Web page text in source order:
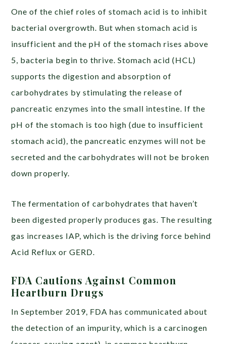
One of the chief roles of stomach acid is to inhibit
bacterial overgrowth. But when stomach acid is
insufficient and the pH of the stomach rises above
5, bacteria begin to thrive. Stomach acid (HCL)
supports the digestion and absorption of
carbohydrates by stimulating the release of
pancreatic enzymes into the small intestine. If the
pH of the stomach is too high (due to insufficient
stomach acid), the pancreatic enzymes will not be
secreted and the carbohydrates will not be broken
down properly.
The fermentation of carbohydrates that haven’t
been digested properly produces gas. The resulting
gas increases IAP, which is the driving force behind
Acid Reflux or GERD.
FDA Cautions Against Common
Heartburn Drugs
In September 2019, FDA has communicated about
the detection of an impurity, which is a carcinogen